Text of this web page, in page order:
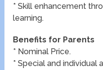
* Skill enhancement
learning.
Benefits for Parents
* Nominal Price.
* Special and individual